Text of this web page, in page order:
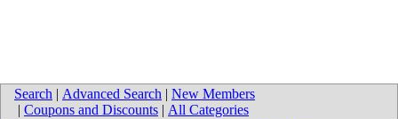
Search | Advanced Search | New Members
| Coupons and Discounts | All Categories